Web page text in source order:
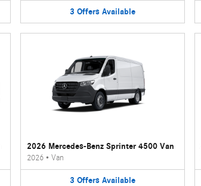
3 Offers Available
2026 Mercedes-Benz Sprinter 4500 Van
2026• Van
3 Offers Available